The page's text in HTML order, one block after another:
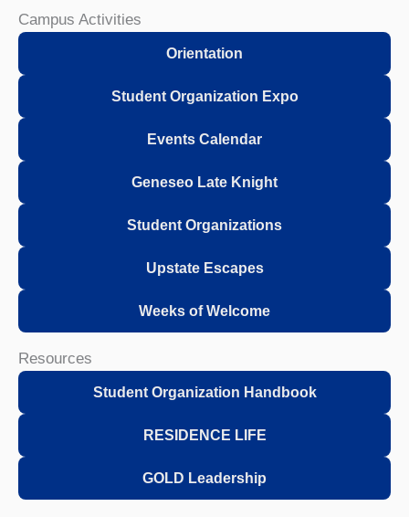
Campus Activities
Orientation
Student Organization Expo
Events Calendar
Geneseo Late Knight
Student Organizations
Upstate Escapes
Weeks of Welcome
Resources
Student Organization Handbook
RESIDENCE LIFE
GOLD Leadership